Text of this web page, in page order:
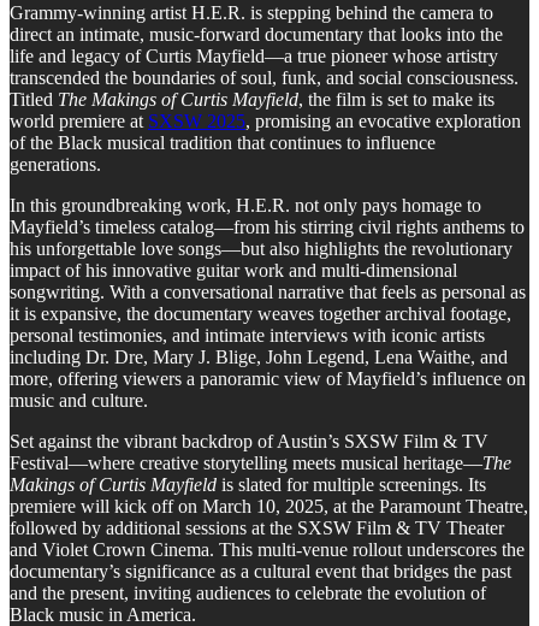
Grammy-winning artist H.E.R. is stepping behind the camera to
direct an intimate, music-forward documentary that looks into the
life and legacy of Curtis Mayfield—a true pioneer whose artistry
transcended the boundaries of soul, funk, and social consciousness.
Titled The Makings of Curtis Mayfield, the film is set to make its
world premiere at SXSW 2025, promising an evocative exploration
of the Black musical tradition that continues to influence
generations.
In this groundbreaking work, H.E.R. not only pays homage to
Mayfield’s timeless catalog—from his stirring civil rights anthems to
his unforgettable love songs—but also highlights the revolutionary
impact of his innovative guitar work and multi-dimensional
songwriting. With a conversational narrative that feels as personal as
it is expansive, the documentary weaves together archival footage,
personal testimonies, and intimate interviews with iconic artists
including Dr. Dre, Mary J. Blige, John Legend, Lena Waithe, and
more, offering viewers a panoramic view of Mayfield’s influence on
music and culture.
Set against the vibrant backdrop of Austin’s SXSW Film & TV
Festival—where creative storytelling meets musical heritage—The
Makings of Curtis Mayfield is slated for multiple screenings. Its
premiere will kick off on March 10, 2025, at the Paramount Theatre,
followed by additional sessions at the SXSW Film & TV Theater
and Violet Crown Cinema. This multi-venue rollout underscores the
documentary’s significance as a cultural event that bridges the past
and the present, inviting audiences to celebrate the evolution of
Black music in America.